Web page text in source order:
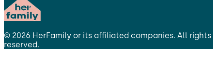
© 2026 HerFamily or its affiliated companies. All rights
reserved.